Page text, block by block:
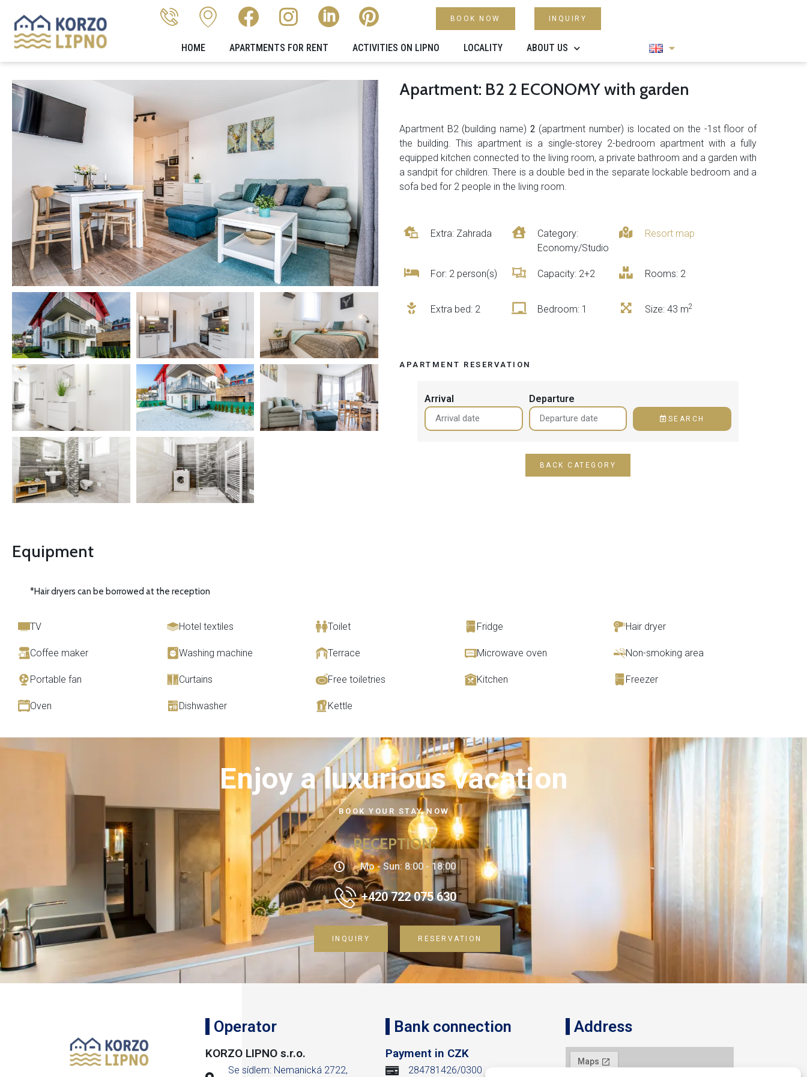
BOOK NOW INQUIRY
HOME APARTMENTS FOR RENT ACTIVITIES ON LIPNO LOCALITY​ ABOUT US
Apartment: B2 2 ECONOMY with garden
Apartment B2 (building name) 2 (apartment number) is located on the -1st floor of
the building. This apartment is a single-storey 2-bedroom apartment with a fully
equipped kitchen connected to the living room, a private bathroom and a garden with
a sandpit for children. There is a double bed in the separate lockable bedroom and a
sofa bed for 2 people in the living room.
Extra: Zahrada
Category:
Economy/Studio
Resort map
For: 2 person(s) Capacity: 2+2 Rooms: 2
Extra bed: 2 Bedroom: 1 Size: 43 m2
APARTMENT RESERVATION
Arrival Departure
SEARCH
BACK CATEGORY
Equipment
*Hair dryers can be borrowed at the reception
TV Hotel textiles Toilet Fridge Hair dryer
Coffee maker Washing machine Terrace Microwave oven Non-smoking area
Portable fan Curtains Free toiletries Kitchen Freezer
Oven Dishwasher Kettle
Enjoy a luxurious vacation
BOOK YOUR STAY NOW
RECEPTION:
Mo - Sun: 8:00 - 18:00
+420 722 075 630
INQUIRY RESERVATION
Operator
KORZO LIPNO s.r.o.
Se sídlem: Nemanická 2722,
Bank connection
Payment in CZK
284781426/0300
Address